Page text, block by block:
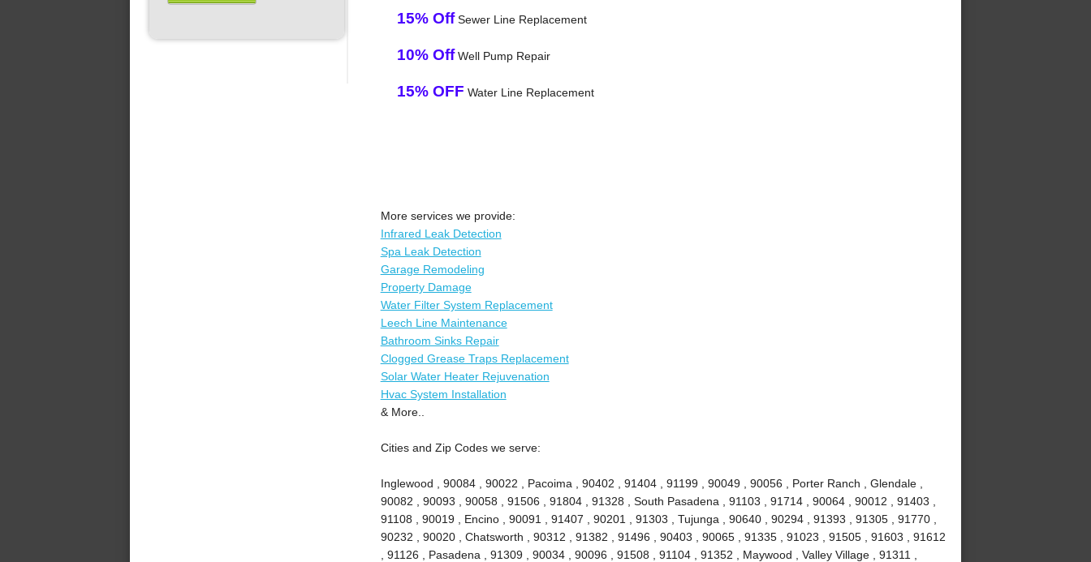
15% OffSewer Line Replacement
10% OffWell Pump Repair
15% OFF Water Line Replacement
More services we provide:
Infrared Leak Detection
Spa Leak Detection
Garage Remodeling
Property Damage
Water Filter System Replacement
Leech Line Maintenance
Bathroom Sinks Repair
Clogged Grease Traps Replacement
Solar Water Heater Rejuvenation
Hvac System Installation
& More..
Cities and Zip Codes we serve:
Inglewood , 90084 , 90022 , Pacoima , 90402 , 91404 , 91199 , 90049 , 90056 , Porter Ranch , Glendale ,
90082 , 90093 , 90058 , 91506 , 91804 , 91328 , South Pasadena , 91103 , 91714 , 90064 , 90012 , 91403 ,
91108 , 90019 , Encino , 90091 , 91407 , 90201 , 91303 , Tujunga , 90640 , 90294 , 91393 , 91305 , 91770 ,
90232 , 90020 , Chatsworth , 90312 , 91382 , 91496 , 90403 , 90065 , 91335 , 91023 , 91505 , 91603 , 91612
, 91126 , Pasadena , 91309 , 90034 , 90096 , 91508 , 91104 , 91352 , Maywood , Valley Village , 91311 ,